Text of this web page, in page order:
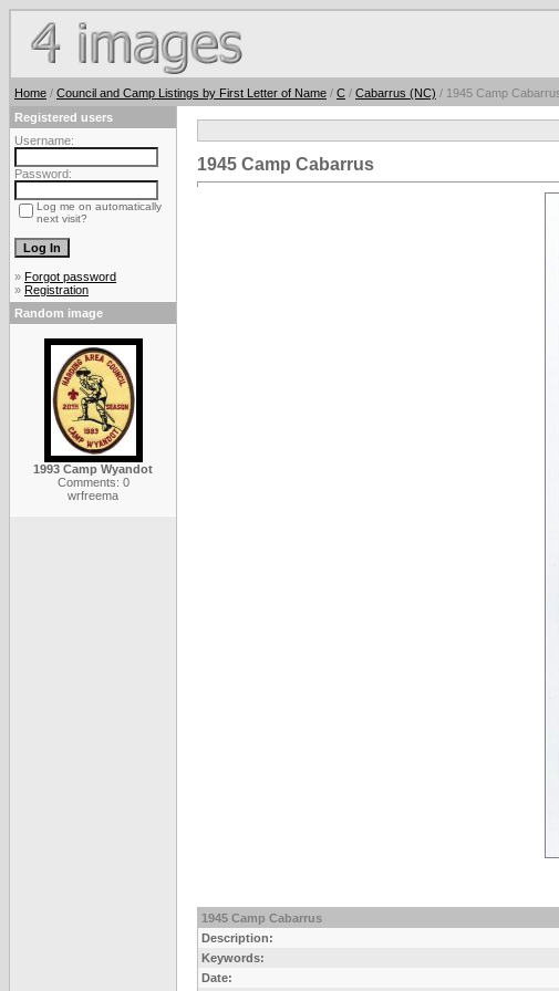
Home / Council and Camp Listings by First Letter of Name / C / Cabarrus (NC) / 1945 Camp
Registered users
Username:
Password:
Log me on automatically
next visit?
» Forgot password
» Registration
Random image
1993 Camp Wyandot
Comments: 0
wrfreema
1945 Camp Cabarrus
1945 Camp Cabarrus
Description:
Keywords:
Date: